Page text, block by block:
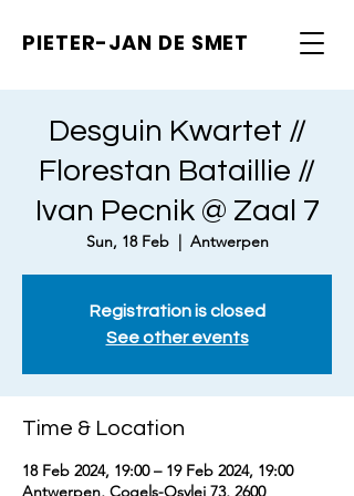
PIETER-JAN DE SMET
Desguin Kwartet //
Florestan Bataillie //
Ivan Pecnik @ Zaal 7
Sun, 18 Feb
  |
Antwerpen
Registration is closed
See other events
Time & Location
18 Feb 2024, 19:00 – 19 Feb 2024, 19:00
Antwerpen, Cogels-Osylei 73, 2600